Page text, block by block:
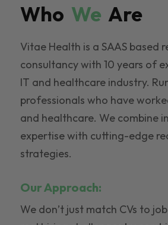
Who We Are
Vitae Health is a SAAS based
consultancy with 10 years of
IT and healthcare industry.
professionals who have
and healthcare. We combine
expertise with cutting-edge
strategies.
Our Approach:
We don’t just match CVs to